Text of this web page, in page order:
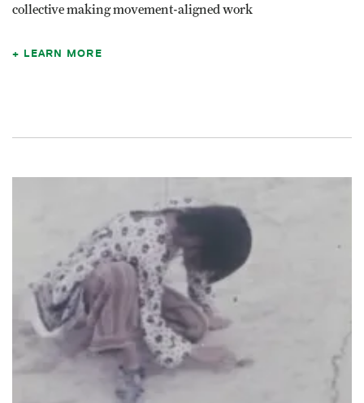
collective making movement-aligned work
LEARN MORE